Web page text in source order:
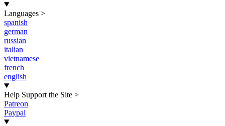
Languages >
spanish
german
russian
italian
vietnamese
french
english
Help Support the Site >
Patreon
Paypal